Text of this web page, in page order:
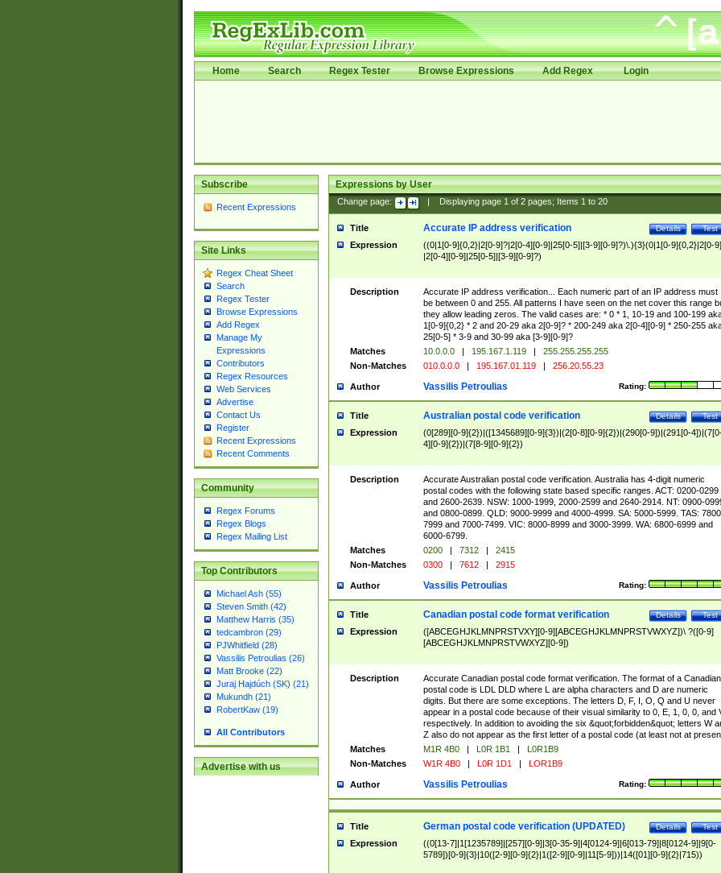
Home Search Regex Tester Browse Expressions Add Regex Login
Subscribe
Recent Expressions
Site Links
Regex Cheat Sheet
Search
Regex Tester
Browse Expressions
Add Regex
Manage My
Expressions
Contributors
Regex Resources
Web Services
Advertise
Contact Us
Register
Recent Expressions
Recent Comments
Community
Regex Forums
Regex Blogs
Regex Mailing List
Top Contributors
Michael Ash (55)
Steven Smith (42)
Matthew Harris (35)
tedcambron (29)
PJWhitfield (28)
Vassilis Petroulias (26)
Matt Brooke (22)
Juraj Hajdúch (SK) (21)
Mukundh (21)
RobertKaw (19)
All Contributors
Advertise with us
Expressions by User
Change page: Displaying page 1of 2pages; Items 1to 20
Title Test
Details
Accurate IP address verification
Expression
((0|1[0-9]{0,2}|2[0-9]?|2[0-4][0-9]|25[0-5]|[3-9][0-9]?)\.){3}(0|1[0-9]{0,2}|2[0-
|2[0-4][0-9]|25[0-5]|[3-9][0-9]?)
Description
Accurate IP address verification... Each numeric part of an IP address must
be between 0 and 255. All patterns I have seen on the net cover this range
they allow leading zeros. The valid cases are: * 0 * 1, 10-19 and 100-199
1[0-9]{0,2} * 2 and 20-29 aka 2[0-9]? * 200-249 aka 2[0-4][0-9] * 250-255
25[0-5] * 3-9 and 30-99 aka [3-9][0-9]?
Matches
10.0.0.0 | 195.167.1.119 |
255.255.255.255
Non-Matches
010.0.0.0 | 195.167.01.119 | 256.20.55.23
Author Rating:
Vassilis Petroulias
Title Test
Details
Australian postal code verification
Expression
(0[289][0-9]{2})|([1345689][0-9]{3})|(2[0-8][0-9]{2})|(290[0-9])|(291[0-
4][0-9]{2})|(7[8-9][0-9]{2})
Description
Accurate Australian postal code verification. Australia has 4-digit numeric
postal codes with the following state based specific ranges. ACT: 0200-0299
and 2600-2639. NSW: 1000-1999, 2000-2599 and 2640-2914. NT: 0900-
and 0800-0899. QLD: 9000-9999 and 4000-4999. SA: 5000-5999. TAS:
7999 and 7000-7499. VIC: 8000-8999 and 3000-3999. WA: 6800-6999 and
6000-6799.
Matches
0200 | 7312 |
2415
Non-Matches
0300 | 7612 | 2915
Author Rating:
Vassilis Petroulias
Title Test
Details
Canadian postal code format verification
Expression
([ABCEGHJKLMNPRSTVXY][0-9][ABCEGHJKLMNPRSTVWXYZ])\ ?([0-9]
[ABCEGHJKLMNPRSTVWXYZ][0-9])
Description
Accurate Canadian postal code format verification. The format of a Canadian
postal code is LDL DLD where L are alpha characters and D are numeric
digits. But there are some exceptions. The letters D, F, I, O, Q and U never
appear in a postal code because of their visual similarity to 0, E, 1, 0, 0, and
respectively. In addition to avoiding the six &quot;forbidden&quot; letters W
Z also do not appear as the first letter of a postal code (at least not at
Matches
M1R 4B0 | L0R 1B1 |
L0R1B9
Non-Matches
W1R 4B0 | L0R 1D1 | LOR1B9
Author Rating:
Vassilis Petroulias
Title Test
Details
German postal code verification (UPDATED)
Expression
((0[13-7]|1[1235789]|[257][0-9]|3[0-35-9]|4[0124-9]|6[013-79]|8[0124-9]|9[0-
5789])[0-9]{3}|10([2-9][0-9]{2}|1([2-9][0-9]|11[5-9]))|14([01][0-9]{2}|715))